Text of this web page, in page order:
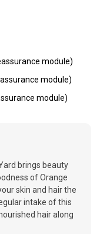
module)
module)
module)
brings beauty
of Orange
skin and hair the
intake of this
hair along